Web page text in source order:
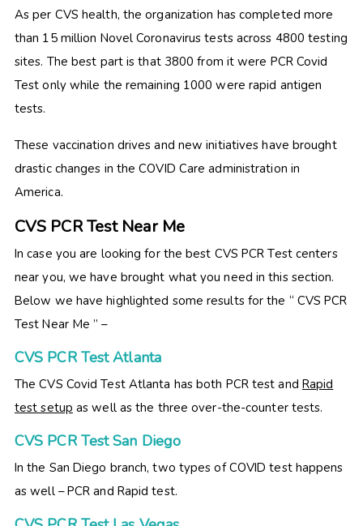
As per CVS health, the organization has completed more
than 15 million Novel Coronavirus tests across 4800 testing
sites. The best part is that 3800 from it were PCR Covid
Test only while the remaining 1000 were rapid antigen
tests.
These vaccination drives and new initiatives have brought
drastic changes in the COVID Care administration in
America.
CVS PCR Test Near Me
In case you are looking for the best CVS PCR Test centers
near you, we have brought what you need in this section.
Below we have highlighted some results for the “ CVS PCR
Test Near Me ” –
CVS PCR Test Atlanta
The CVS Covid Test Atlanta has both PCR test and Rapid
test setup as well as the three over-the-counter tests.
CVS PCR Test San Diego
In the San Diego branch, two types of COVID test happens
as well – PCR and Rapid test.